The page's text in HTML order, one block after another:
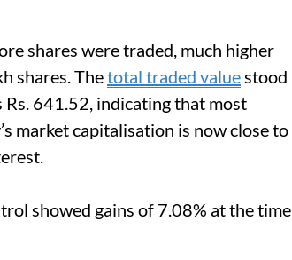
shares were traded, much higher
shares. Thetotal traded valuestood
641.52, indicating that most
market capitalisation is now close to
showed gains of 7.08% at the time